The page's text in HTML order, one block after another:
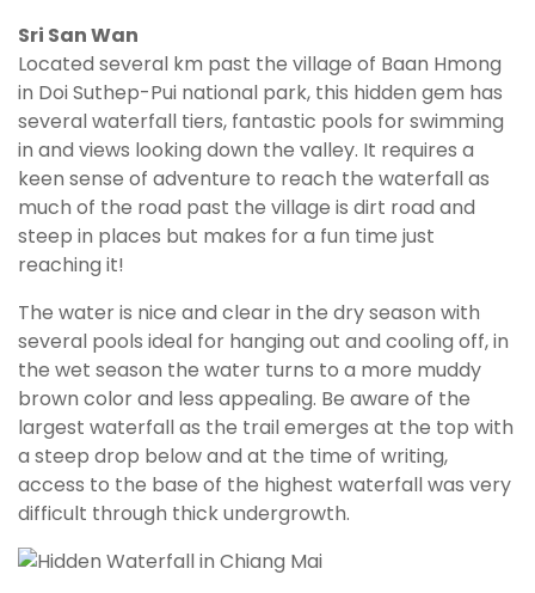
Sri San Wan
Located several km past the village of Baan Hmong
in Doi Suthep-Pui national park, this hidden gem has
several waterfall tiers, fantastic pools for swimming
in and views looking down the valley. It requires a
keen sense of adventure to reach the waterfall as
much of the road past the village is dirt road and
steep in places but makes for a fun time just
reaching it!
The water is nice and clear in the dry season with
several pools ideal for hanging out and cooling off, in
the wet season the water turns to a more muddy
brown color and less appealing. Be aware of the
largest waterfall as the trail emerges at the top with
a steep drop below and at the time of writing,
access to the base of the highest waterfall was very
difficult through thick undergrowth.